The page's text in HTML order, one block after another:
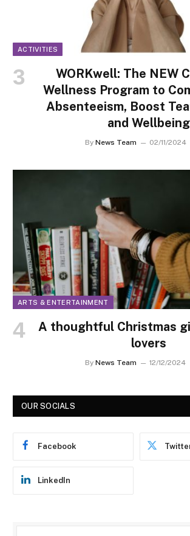
ACTIVITIES
WORKwell: The NEW
Wellness Program to
Absenteeism, Boost
and Wellbeing
By News Team 02/11/2024
ARTS & ENTERTAINMENT
A thoughtful Christmas
lovers
By News Team 12/12/2024
OUR SOCIALS
Facebook
LinkedIn